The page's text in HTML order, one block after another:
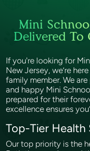
Mini
Delivered To
If you're looking for
New Jersey, we’re
family member. We
and happy Mini
prepared for their
excellence ensures
Top-Tier Health
Our top priority is the